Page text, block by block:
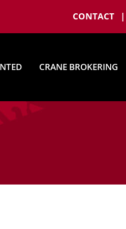
CONTACT|
CRANE BROKERING